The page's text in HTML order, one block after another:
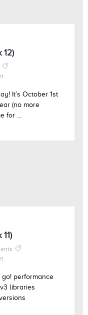
12)
It’s October 1st
(no more
for ...
go! performance
libraries